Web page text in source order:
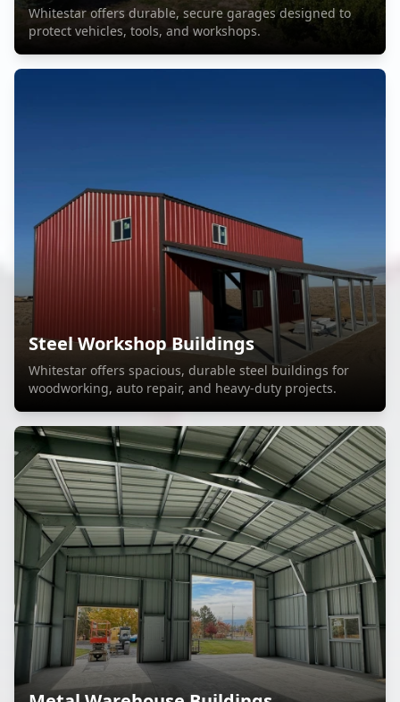
Whitestar offers durable, secure garages designed to
protect vehicles, tools, and workshops.
Steel Workshop Buildings
Whitestar offers spacious, durable steel buildings for
woodworking, auto repair, and heavy-duty projects.